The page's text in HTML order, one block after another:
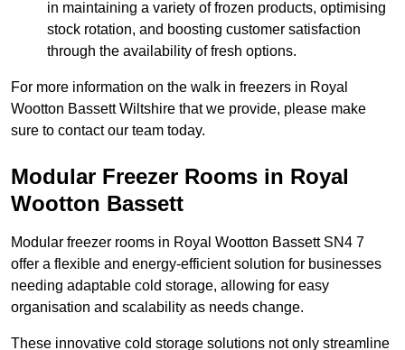
in maintaining a variety of frozen products, optimising
stock rotation, and boosting customer satisfaction
through the availability of fresh options.
For more information on the walk in freezers in Royal
Wootton Bassett Wiltshire that we provide, please make
sure to contact our team today.
Modular Freezer Rooms in Royal
Wootton Bassett
Modular freezer rooms in Royal Wootton Bassett SN4 7
offer a flexible and energy-efficient solution for businesses
needing adaptable cold storage, allowing for easy
organisation and scalability as needs change.
These innovative cold storage solutions not only streamline